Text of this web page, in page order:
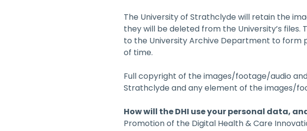
The University of Strathclyde will retain the
they will be deleted from the University’s
to the University Archive Department to
of time.
Full copyright of the images/footage/audio
Strathclyde and any element of the images/
How will the DHI use your personal data,
Promotion of the Digital Health & Care